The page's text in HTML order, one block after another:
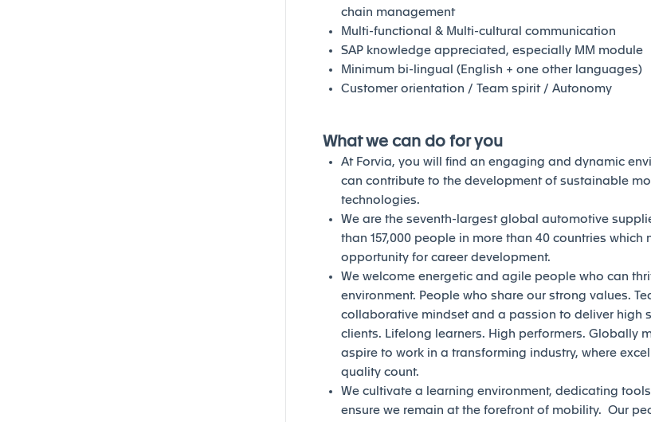
chain management
Multi-functional & Multi-cultural communication
SAP knowledge appreciated, especially MM module
Minimum bi-lingual (English + one other languages)
Customer orientation / Team spirit / Autonomy
What we can do for you
At Forvia, you will find an engaging and dynamic
can contribute to the development of sustainable
technologies.
We are the seventh-largest global automotive
than 157,000 people in more than 40 countries which
opportunity for career development.
We welcome energetic and agile people who can
environment. People who share our strong values.
collaborative mindset and a passion to deliver high
clients. Lifelong learners. High performers. Globally
aspire to work in a transforming industry, where
quality count.
We cultivate a learning environment, dedicating
ensure we remain at the forefront of mobility. Our